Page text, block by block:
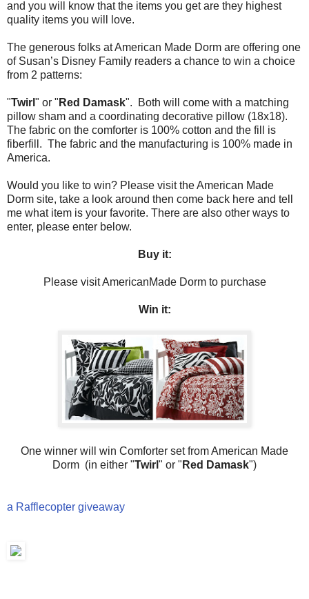
and you will know that the items you get are they highest
quality items you will love.
The generous folks at American Made Dorm are offering one
of Susan’s Disney Family readers a chance to win a choice
from 2 patterns:
"Twirl " or " Red Damask". Both will come with a matching
pillow sham and a coordinating decorative pillow (18x18).
The fabric on the comforter is 100% cotton and the fill is
fiberfill. The fabric and the manufacturing is 100% made in
America.
Would you like to win? Please visit the American Made
Dorm site, take a look around then come back here and tell
me what item is your favorite. There are also other ways to
enter, please enter below.
Buy it:
Please visit AmericanMade Dorm to purchase
Win it:
One winner will win Comforter set from American Made
Dorm (in either "Twirl " or " Red Damask")
a Rafflecopter giveaway